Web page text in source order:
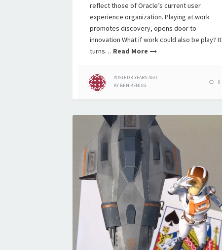
reflect those of Oracle’s current user
experience organization. Playing at work
promotes discovery, opens door to
innovation What if work could also be play? It
turns… Read More
POSTED8 YEARS AGO
BY BEN BENDIG
0